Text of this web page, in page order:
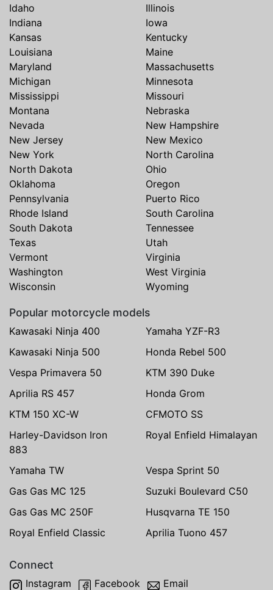
Idaho
Illinois
Indiana
Iowa
Kansas
Kentucky
Louisiana
Maine
Maryland
Massachusetts
Michigan
Minnesota
Mississippi
Missouri
Montana
Nebraska
Nevada
New Hampshire
New Jersey
New Mexico
New York
North Carolina
North Dakota
Ohio
Oklahoma
Oregon
Pennsylvania
Puerto Rico
Rhode Island
South Carolina
South Dakota
Tennessee
Texas
Utah
Vermont
Virginia
Washington
West Virginia
Wisconsin
Wyoming
Popular motorcycle models
Kawasaki Ninja 400
Yamaha YZF-R3
Kawasaki Ninja 500
Honda Rebel 500
Vespa Primavera 50
KTM 390 Duke
Aprilia RS 457
Honda Grom
KTM 150 XC-W
CFMOTO SS
Harley-Davidson Iron
883
Royal Enfield Himalayan
Yamaha TW
Vespa Sprint 50
Gas Gas MC 125
Suzuki Boulevard C50
Gas Gas MC 250F
Husqvarna TE 150
Royal Enfield Classic
Aprilia Tuono 457
Connect
Instagram Facebook Email